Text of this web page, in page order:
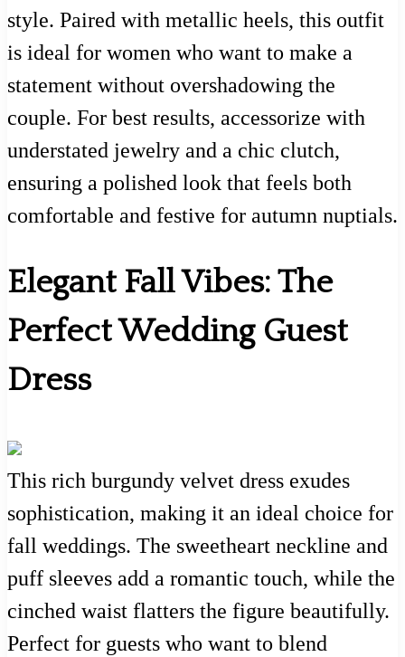
style. Paired with metallic heels, this outfit
is ideal for women who want to make a
statement without overshadowing the
couple. For best results, accessorize with
understated jewelry and a chic clutch,
ensuring a polished look that feels both
comfortable and festive for autumn nuptials.
Elegant Fall Vibes: The
Perfect Wedding Guest
Dress
This rich burgundy velvet dress exudes
sophistication, making it an ideal choice for
fall weddings. The sweetheart neckline and
puff sleeves add a romantic touch, while the
cinched waist flatters the figure beautifully.
Perfect for guests who want to blend